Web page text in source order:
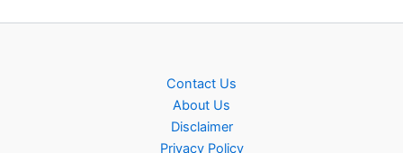
Contact Us
About Us
Disclaimer
Privacy Policy